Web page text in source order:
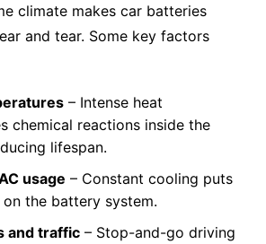
climate makes car batteries
and tear. Some key factors
– Intense heat
chemical reactions inside the
lifespan.
usage – Constant cooling puts
the battery system.
and traffic– Stop-and-go driving